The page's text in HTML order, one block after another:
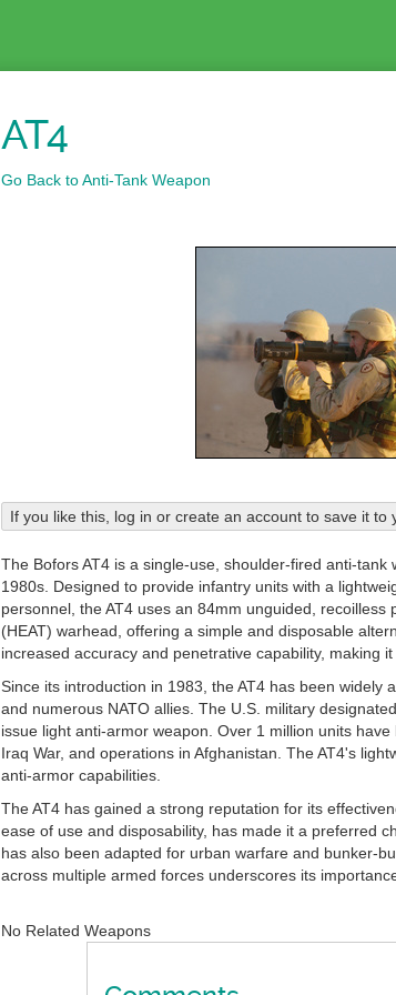
AT4
Go Back to Anti-Tank Weapon
If you like this, log in or create an account to save it to
The Bofors AT4 is a single-use, shoulder-fired anti-
1980s. Designed to provide infantry units with a
personnel, the AT4 uses an 84mm unguided,
(HEAT) warhead, offering a simple and disposable
increased accuracy and penetrative capability, making
Since its introduction in 1983, the AT4 has been widely
and numerous NATO allies. The U.S. military
issue light anti-armor weapon. Over 1 million units
Iraq War, and operations in Afghanistan. The AT4's
anti-armor capabilities.
The AT4 has gained a strong reputation for its
ease of use and disposability, has made it a preferred
has also been adapted for urban warfare and bunker-
across multiple armed forces underscores its
No Related Weapons